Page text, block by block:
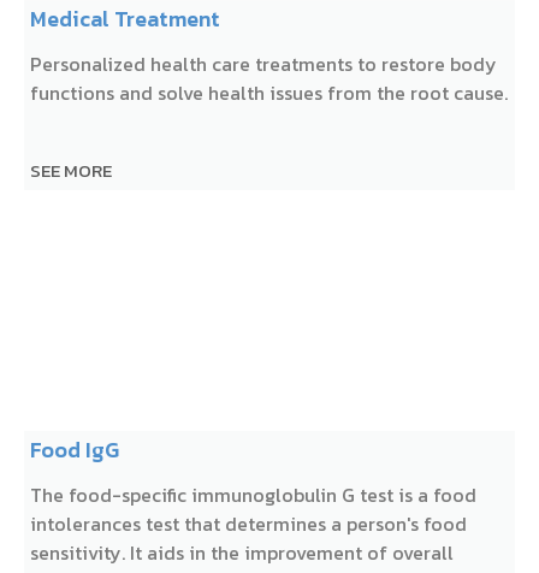
Medical Treatment
Personalized health care treatments to restore body
functions and solve health issues from the root cause.
SEE MORE
Food IgG
The food-specific immunoglobulin G test is a food
intolerances test that determines a person's food
sensitivity. It aids in the improvement of overall